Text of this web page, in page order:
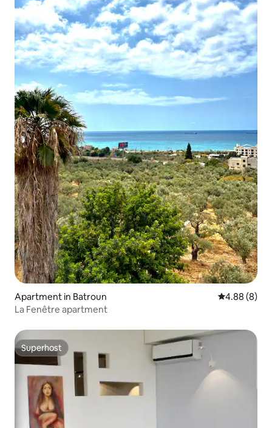
Apartment in Batroun 4.88 out of
4.88 (8)
La Fenêtre apartment
Superhost
Superhost